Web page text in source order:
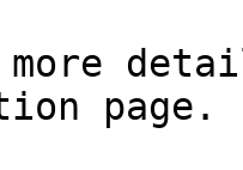
page.